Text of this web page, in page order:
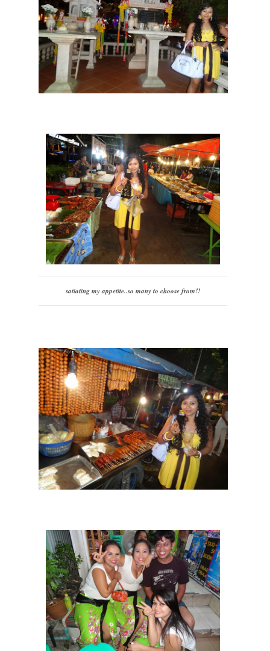
satiating my appetite..so many to choose from!!